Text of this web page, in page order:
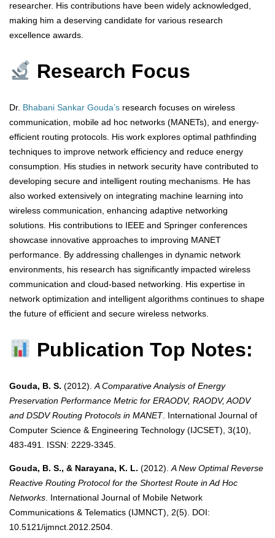
researcher. His contributions have been widely acknowledged,
making him a deserving candidate for various research
excellence awards.
Research Focus
Dr. Bhabani Sankar Gouda’s research focuses on wireless
communication, mobile ad hoc networks (MANETs), and energy-
efficient routing protocols. His work explores optimal pathfinding
techniques to improve network efficiency and reduce energy
consumption. His studies in network security have contributed to
developing secure and intelligent routing mechanisms. He has
also worked extensively on integrating machine learning into
wireless communication, enhancing adaptive networking
solutions. His contributions to IEEE and Springer conferences
showcase innovative approaches to improving MANET
performance. By addressing challenges in dynamic network
environments, his research has significantly impacted wireless
communication and cloud-based networking. His expertise in
network optimization and intelligent algorithms continues to shape
the future of efficient and secure wireless networks.
Publication Top Notes:
Gouda, B. S. (2012).A Comparative Analysis of Energy
Preservation Performance Metric for ERAODV, RAODV, AODV
and DSDV Routing Protocols in MANET. International Journal of
Computer Science & Engineering Technology (IJCSET), 3(10),
483-491. ISSN: 2229-3345.
Gouda, B. S., & Narayana, K. L. (2012).A New Optimal Reverse
Reactive Routing Protocol for the Shortest Route in Ad Hoc
Networks. International Journal of Mobile Network
Communications & Telematics (IJMNCT), 2(5). DOI:
10.5121/ijmnct.2012.2504.